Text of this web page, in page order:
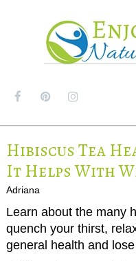
Hibiscus Tea
It Helps With
Adriana
Learn about the many
quench your thirst,
general health and